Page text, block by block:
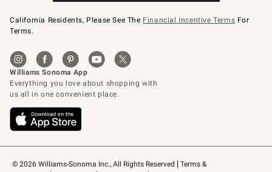
© 2026 Williams-Sonoma Inc., All Rights Reserved
Terms &
California Residents, Please See The Financial Incentive Terms For
Terms.